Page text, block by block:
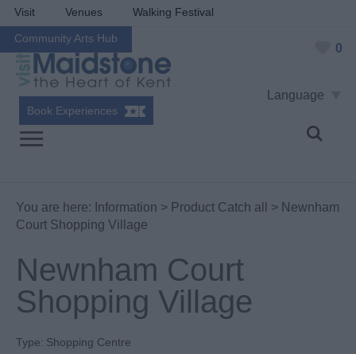
Visit Venues Walking Festival
Community Arts Hub
0
Language
Book Experiences
You are here: Information > Product Catch all
> Newnham
Court Shopping Village
Newnham Court
Shopping Village
Type: Shopping Centre